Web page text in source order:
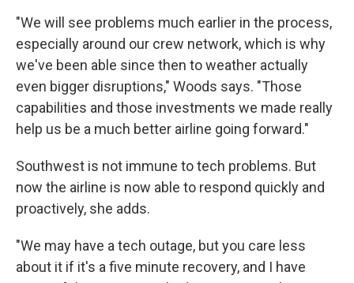
"We will see problems much earlier in the process,
especially around our crew network, which is why
we've been able since then to weather actually
even bigger disruptions," Woods says. "Those
capabilities and those investments we made really
help us be a much better airline going forward."
Southwest is not immune to tech problems. But
now the airline is now able to respond quickly and
proactively, she adds.
"We may have a tech outage, but you care less
about it if it's a five minute recovery, and I have